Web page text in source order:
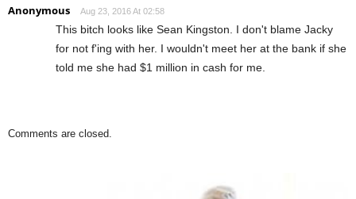
Anonymous Aug 23, 2016 At 02:58
This bitch looks like Sean Kingston. I don't blame Jacky
for not f'ing with her. I wouldn't meet her at the bank if she
told me she had $1 million in cash for me.
Comments are closed.